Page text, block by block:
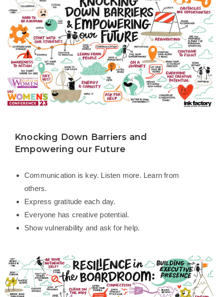
Knocking Down Barriers and
Empowering our Future
Communication is key. Listen more. Learn from
others.
Express gratitude each day.
Everyone has creative potential.
Show vulnerability and ask for help.